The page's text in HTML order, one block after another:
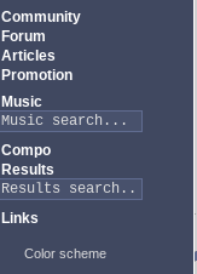
Community
Forum
Articles
Promotion
Music
Compo
Results
Links
Color scheme